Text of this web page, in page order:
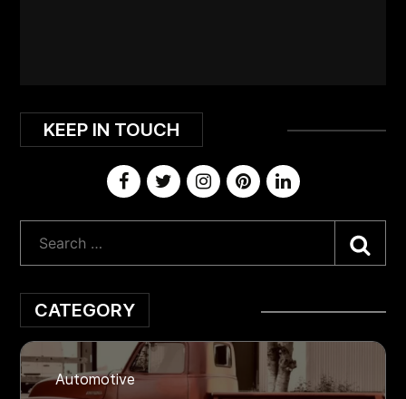
KEEP IN TOUCH
CATEGORY
Automotive